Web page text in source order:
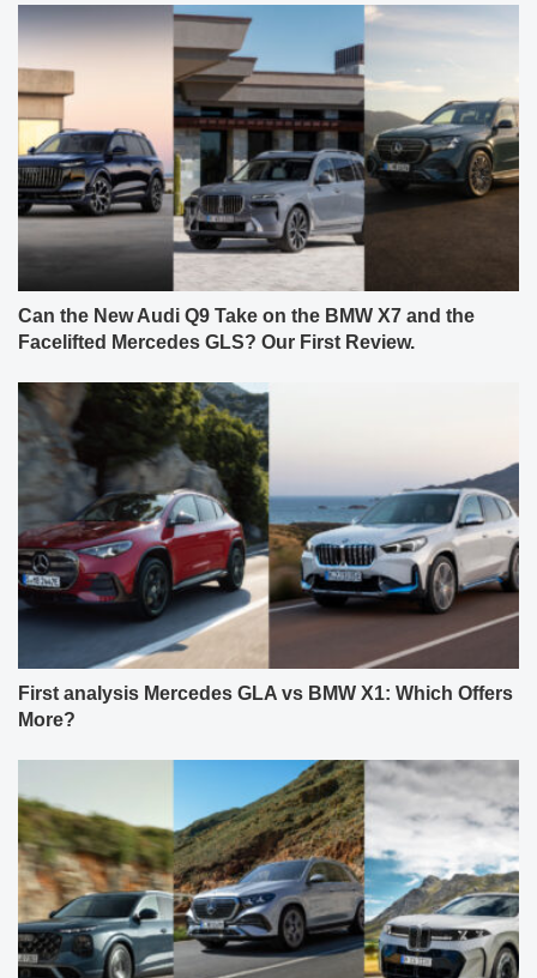
Can the New Audi Q9 Take on the BMW X7 and the
Facelifted Mercedes GLS? Our First Review.
First analysis Mercedes GLA vs BMW X1: Which Offers
More?